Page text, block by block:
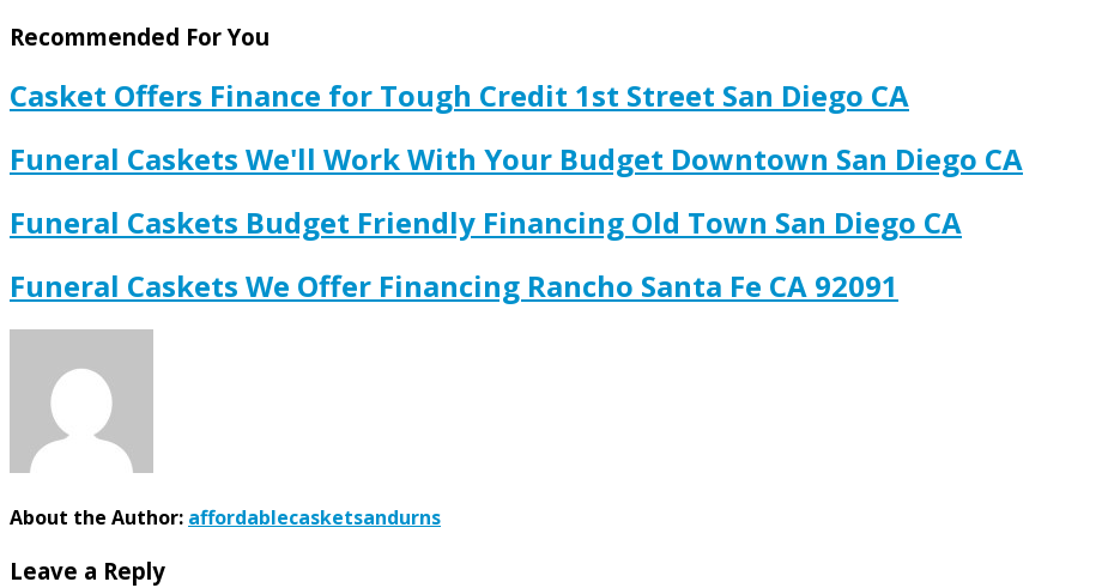
Recommended For You
Casket Offers Finance for Tough Credit 1st Street San Diego CA
Funeral Caskets We'll Work With Your Budget Downtown San Diego CA
Funeral Caskets Budget Friendly Financing Old Town San Diego CA
Funeral Caskets We Offer Financing Rancho Santa Fe CA 92091
About the Author: affordablecasketsandurns
Leave a Reply